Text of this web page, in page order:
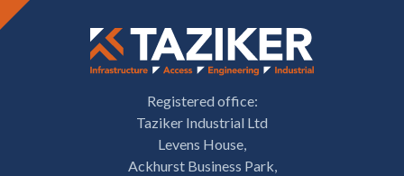
Registered office:
Taziker Industrial Ltd
Levens House,
Ackhurst Business Park,